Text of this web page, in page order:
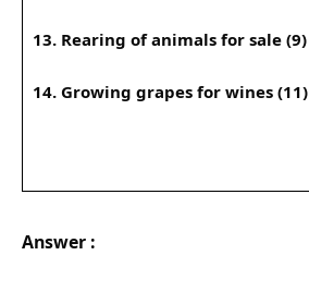
13. Rearing of animals for sale (9)
14. Growing grapes for wines (11)
Answer :